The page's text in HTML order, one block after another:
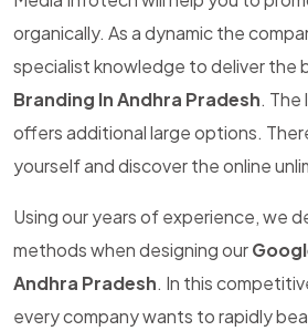
organically. As a dynamic the
specialist knowledge to deliver the
Branding In Andhra Pradesh. The
offers additional large options.
yourself and discover the online
Using our years of experience, we
methods when designing our
Andhra Pradesh. In this
every company wants to rapidly